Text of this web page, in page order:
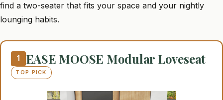
find a two-seater that fits your space and your nightly
lounging habits.
1 EASE MOOSE Modular Loveseat
TOP PICK